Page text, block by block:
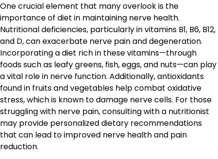
One crucial element that many overlook is the
importance of diet in maintaining nerve health.
Nutritional deficiencies, particularly in vitamins B1, B6, B12,
and D, can exacerbate nerve pain and degeneration.
Incorporating a diet rich in these vitamins—through
foods such as leafy greens, fish, eggs, and nuts—can play
a vital role in nerve function. Additionally, antioxidants
found in fruits and vegetables help combat oxidative
stress, which is known to damage nerve cells. For those
struggling with nerve pain, consulting with a nutritionist
may provide personalized dietary recommendations
that can lead to improved nerve health and pain
reduction.